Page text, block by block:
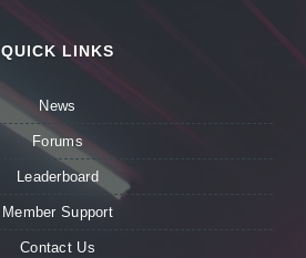
QUICK LINKS
News
Forums
Leaderboard
Member Support
Contact Us